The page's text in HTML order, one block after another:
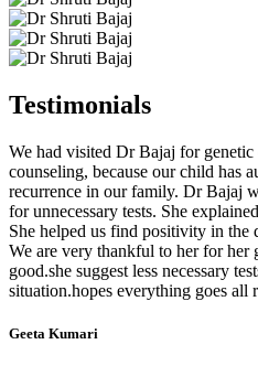
Testimonials
We had visited Dr Bajaj for genetic
counseling, because our child has
recurrence in our family. Dr Bajaj
for unnecessary tests. She
She helped us find positivity in the
We are very thankful to her for her
good.she suggest less necessary
situation.hopes everything goes all
Geeta Kumari